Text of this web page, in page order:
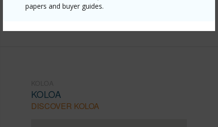
papers and buyer guides.
b-hikina-rd/?mls=719268&allow=true
KOLOA
DISCOVER KOLOA